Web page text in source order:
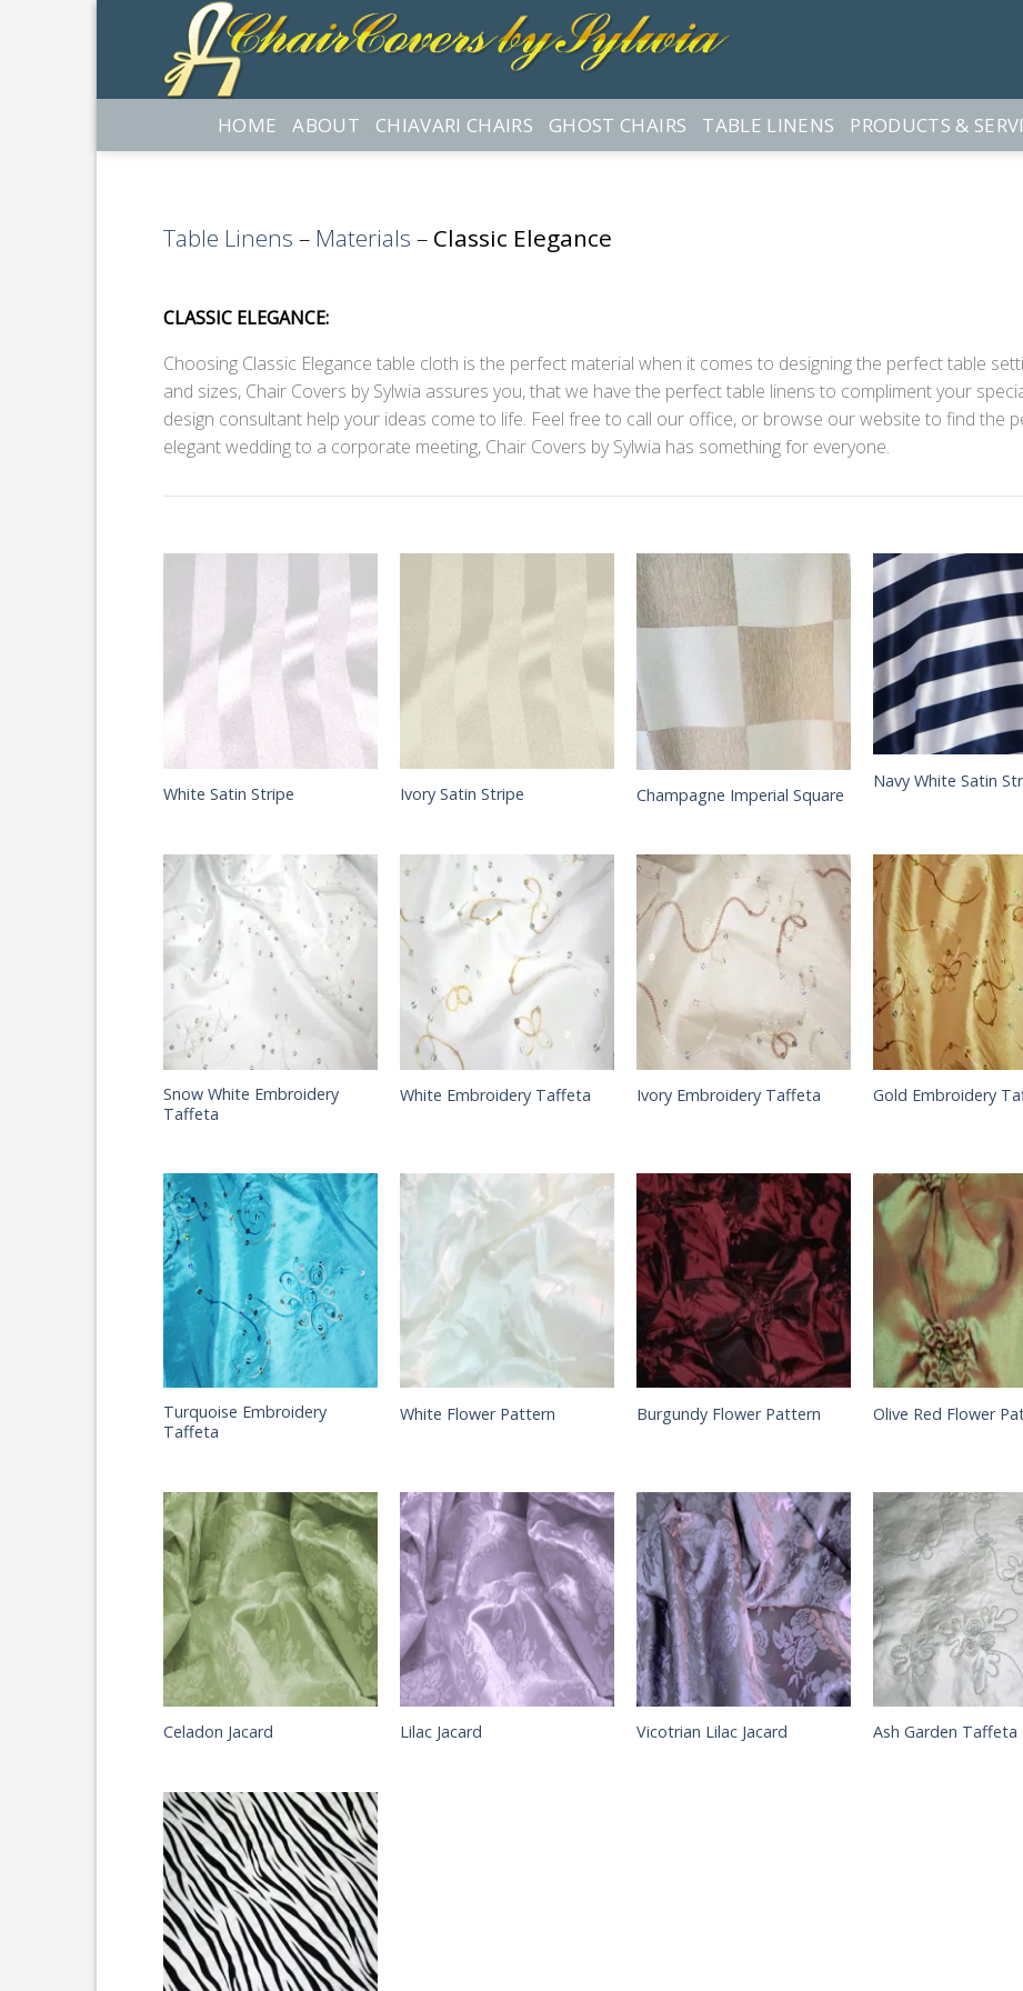
HOME ABOUT CHIAVARI CHAIRS GHOST CHAIRS TABLE LINENS PRODUCTS &
Table Linens – Materials – Classic Elegance
CLASSIC ELEGANCE:
Choosing Classic Elegance table cloth is the perfect material when it comes to designing the perfect table
and sizes, Chair Covers by Sylwia assures you, that we have the perfect table linens to compliment your
design consultant help your ideas come to life. Feel free to call our office, or browse our website to find the
elegant wedding to a corporate meeting, Chair Covers by Sylwia has something for everyone.
White Satin Stripe Ivory Satin Stripe Champagne Imperial Square
Navy White Satin
Snow White Embroidery
Taffeta
White Embroidery Taffeta Ivory Embroidery Taffeta Gold Embroidery
Turquoise Embroidery
Taffeta
White Flower Pattern Burgundy Flower Pattern Olive Red Flower
Celadon Jacard Lilac Jacard Vicotrian Lilac Jacard Ash Garden Taffeta